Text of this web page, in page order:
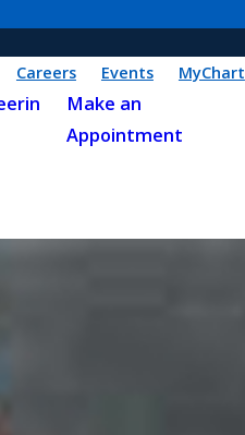
Careers Events MyChart
Make an
Appointment